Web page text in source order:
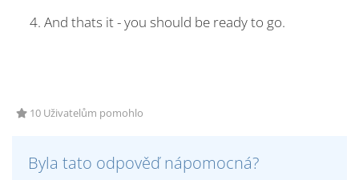
And thats it - you should be ready to go.
10 Uživatelům pomohlo
Byla tato odpověď nápomocná?